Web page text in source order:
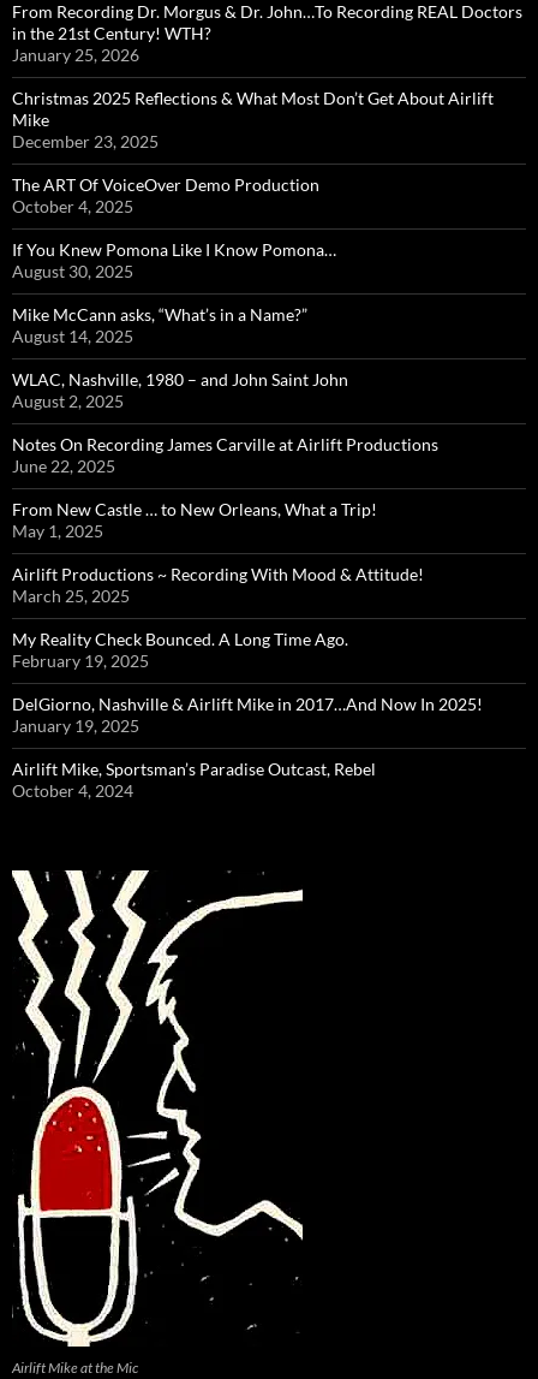
From Recording Dr. Morgus & Dr. John…To Recording REAL Doctors
in the 21st Century! WTH?
January 25, 2026
Christmas 2025 Reflections & What Most Don’t Get About Airlift
Mike
December 23, 2025
The ART Of VoiceOver Demo Production
October 4, 2025
If You Knew Pomona Like I Know Pomona…
August 30, 2025
Mike McCann asks, “What’s in a Name?”
August 14, 2025
WLAC, Nashville, 1980 – and John Saint John
August 2, 2025
Notes On Recording James Carville at Airlift Productions
June 22, 2025
From New Castle … to New Orleans, What a Trip!
May 1, 2025
Airlift Productions ~ Recording With Mood & Attitude!
March 25, 2025
My Reality Check Bounced. A Long Time Ago.
February 19, 2025
DelGiorno, Nashville & Airlift Mike in 2017…And Now In 2025!
January 19, 2025
Airlift Mike, Sportsman’s Paradise Outcast, Rebel
October 4, 2024
Airlift Mike at the Mic